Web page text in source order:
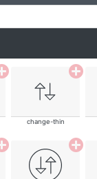
change-thin